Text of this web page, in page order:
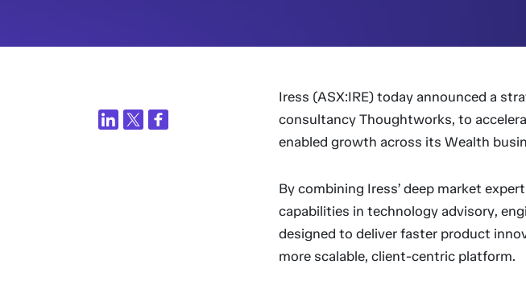
Iress (ASX:IRE) today announced a
consultancy Thoughtworks, to
enabled growth across its Wealth
By combining Iress’ deep market
capabilities in technology advisory,
designed to deliver faster product
more scalable, client-centric platform.